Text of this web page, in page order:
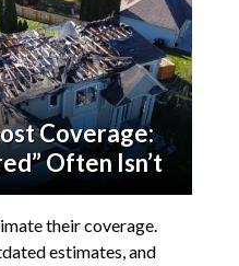
Coverage:
Often Isn’t
their coverage.
estimates, and